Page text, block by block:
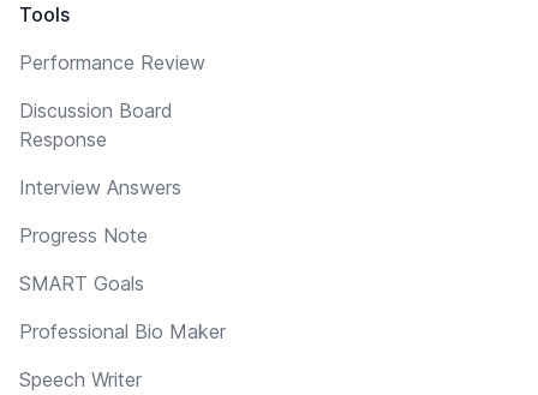
Tools
Performance Review
Discussion Board
Response
Interview Answers
Progress Note
SMART Goals
Professional Bio Maker
Speech Writer